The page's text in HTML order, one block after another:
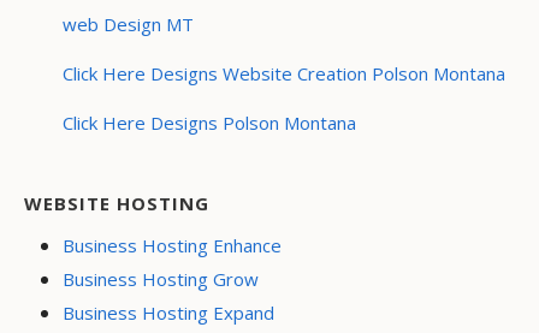
web Design MT
Click Here Designs Website Creation Polson Montana
Click Here Designs Polson Montana
WEBSITE HOSTING
Business Hosting Enhance
Business Hosting Grow
Business Hosting Expand